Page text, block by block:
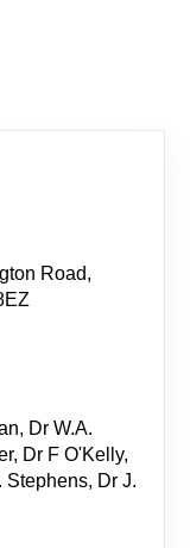
Road,
Dr W.A.
Dr F O'Kelly,
Stephens, Dr J.